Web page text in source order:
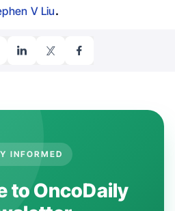
V Liu.
INFORMED
to OncoDaily